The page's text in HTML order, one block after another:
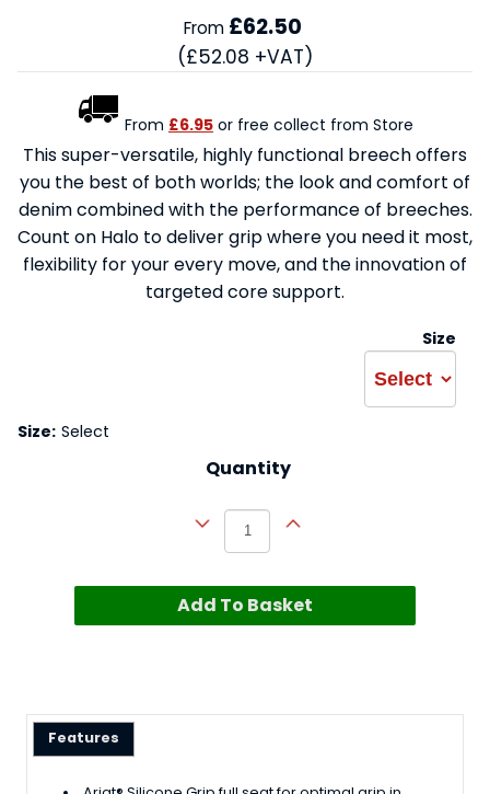
From £62.50
(£52.08 +VAT)
From £6.95 or free collect from Store
This super-versatile, highly functional breech offers
you the best of both worlds; the look and comfort of
denim combined with the performance of breeches.
Count on Halo to deliver grip where you need it most,
flexibility for your every move, and the innovation of
targeted core support.
Size
Size: Select
Quantity
Add To Basket
Features